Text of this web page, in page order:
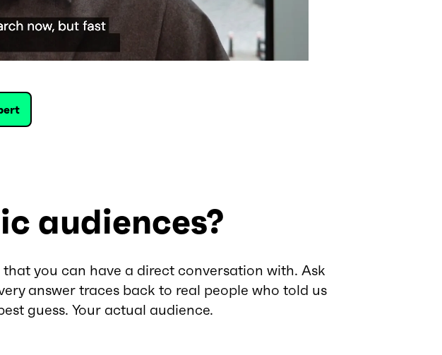
audiences?
you can have a direct conversation with. Ask
answer traces back to real people who told us
guess. Your actual audience.